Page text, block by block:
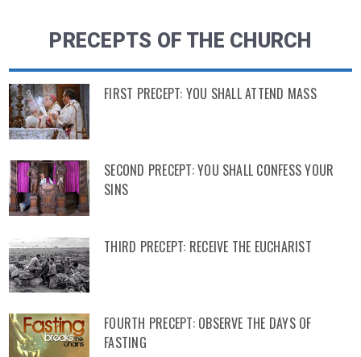
PRECEPTS OF THE CHURCH
FIRST PRECEPT: YOU SHALL ATTEND MASS
SECOND PRECEPT: YOU SHALL CONFESS YOUR
SINS
THIRD PRECEPT: RECEIVE THE EUCHARIST
FOURTH PRECEPT: OBSERVE THE DAYS OF
FASTING